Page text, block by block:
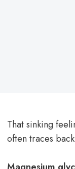
That sinking
often traces